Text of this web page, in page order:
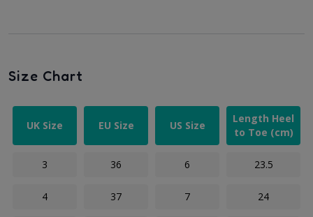
Size Chart
UK Size EU Size US Size
Length Heel
to Toe (cm)
3 36 6 23.5
4 37 7 24